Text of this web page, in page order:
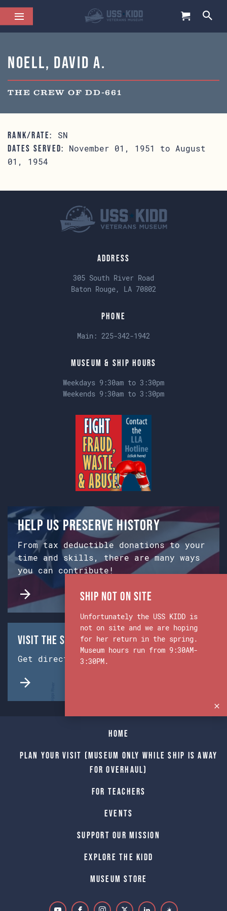
Noell, David A.
THE CREW OF DD-661
RANK/RATE: SN
DATES SERVED:
November 01, 1951 to August
01, 1954
Address
305 South River Road
Baton Rouge, LA 70802
Phone
Main: 225-342-1942
Museum & Ship Hours
Weekdays 9:30am to 3:30pm
Weekends 9:30am to 3:30pm
Help us preserve history
From tax deductible donations to your
time and skills, there are many ways
you can contribute!
Visit the Ship & Museum:
Get directions from Google Maps.
Home
Plan Your Visit (Museum only while Ship is away
for Overhaul)
For Teachers
Events
Support Our Mission
Explore The Kidd
Museum Store
Ship Not on Site
Unfortunately the USS KIDD is
not on site and we are hoping
for her return in the spring.
Museum hours run from 9:30AM-
3:30PM.